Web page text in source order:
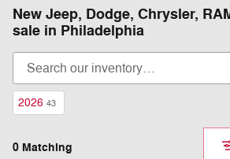
New Jeep, Dodge, Chrysler,
sale in Philadelphia
2026 43
0 Matching